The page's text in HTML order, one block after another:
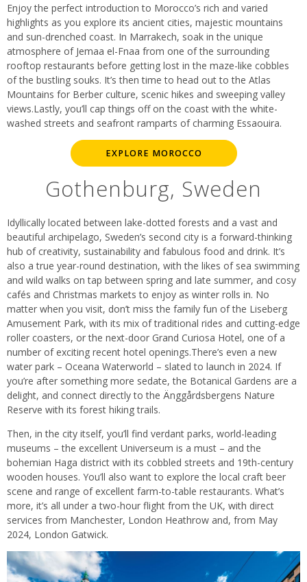
Enjoy the perfect introduction to Morocco’s rich and varied
highlights as you explore its ancient cities, majestic mountains
and sun-drenched coast. In Marrakech, soak in the unique
atmosphere of Jemaa el-Fnaa from one of the surrounding
rooftop restaurants before getting lost in the maze-like cobbles
of the bustling souks. It’s then time to head out to the Atlas
Mountains for Berber culture, scenic hikes and sweeping valley
views.Lastly, you’ll cap things off on the coast with the white-
washed streets and seafront ramparts of charming Essaouira.
EXPLORE MOROCCO
Gothenburg, Sweden
Idyllically located between lake-dotted forests and a vast and
beautiful archipelago, Sweden’s second city is a forward-thinking
hub of creativity, sustainability and fabulous food and drink. It’s
also a true year-round destination, with the likes of sea swimming
and wild walks on tap between spring and late summer, and cosy
cafés and Christmas markets to enjoy as winter rolls in. No
matter when you visit, don’t miss the family fun of the Liseberg
Amusement Park, with its mix of traditional rides and cutting-edge
roller coasters, or the next-door Grand Curiosa Hotel, one of a
number of exciting recent hotel openings.There’s even a new
water park – Oceana Waterworld – slated to launch in 2024. If
you’re after something more sedate, the Botanical Gardens are a
delight, and connect directly to the Änggårdsbergens Nature
Reserve with its forest hiking trails.
Then, in the city itself, you’ll find verdant parks, world-leading
museums – the excellent Universeum is a must – and the
bohemian Haga district with its cobbled streets and 19th-century
wooden houses. You’ll also want to explore the local craft beer
scene and range of excellent farm-to-table restaurants. What’s
more, it’s all under a two-hour flight from the UK, with direct
services from Manchester, London Heathrow and, from May
2024, London Gatwick.